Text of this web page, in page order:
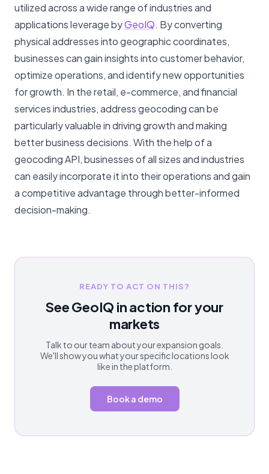
utilized across a wide range of industries and
applications leverage byGeoIQ. By converting
physical addresses into geographic coordinates,
businesses can gain insights into customer behavior,
optimize operations, and identify new opportunities
for growth. In the retail, e-commerce, and financial
services industries, address geocoding can be
particularly valuable in driving growth and making
better business decisions. With the help of a
geocoding API, businesses of all sizes and industries
can easily incorporate it into their operations and gain
a competitive advantage through better-informed
decision-making.
READY TO ACT ON THIS?
See GeoIQ in action for your
markets
Talk to our team about your expansion goals.
We'll show you what your specific locations look
like in the platform.
Book a demo